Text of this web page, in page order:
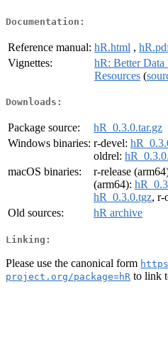
Documentation:
Reference manual: hR.html ,
Vignettes:
hR: Better
Resources (
Downloads:
Package source:
hR_0.3.0.tar.gz
Windows binaries: r-devel:
oldrel:
macOS binaries:
r-release
(arm64):
hR_0.3.0.tgz, r-
Old sources:
hR archive
Linking:
Please use the canonical form
project.org/package=hR to link